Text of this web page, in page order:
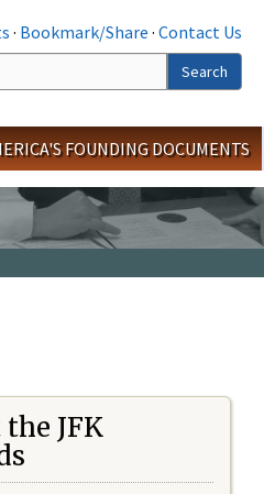
· Bookmark/Share · Contact Us
Search
FOUNDING DOCUMENTS
JFK